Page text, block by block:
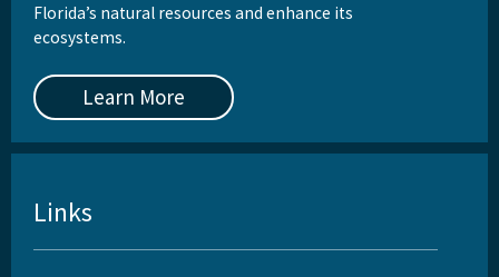
Florida’s natural resources and enhance its
ecosystems.
Learn More
Links